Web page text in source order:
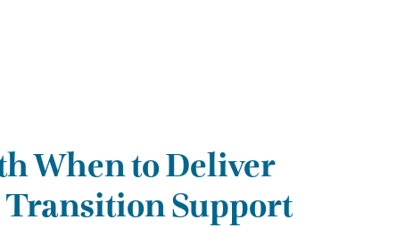
When to Deliver
Support